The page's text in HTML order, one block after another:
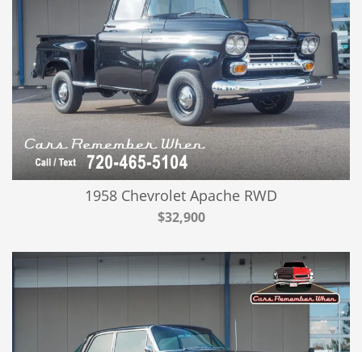
1958 Chevrolet Apache RWD
$32,900